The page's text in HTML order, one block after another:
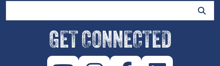
GET CONNECTED